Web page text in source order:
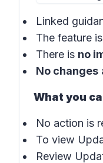
Linked
The feature is
There is no
No changes
What you
No action is
To view
Review